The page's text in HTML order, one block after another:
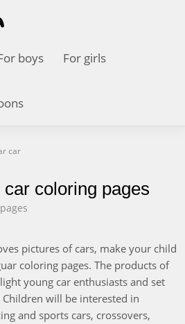
boys For girls
car
coloring pages
pictures of cars, make your child
coloring pages. The products of
young car enthusiasts and set
will be interested in
and sports cars, crossovers,